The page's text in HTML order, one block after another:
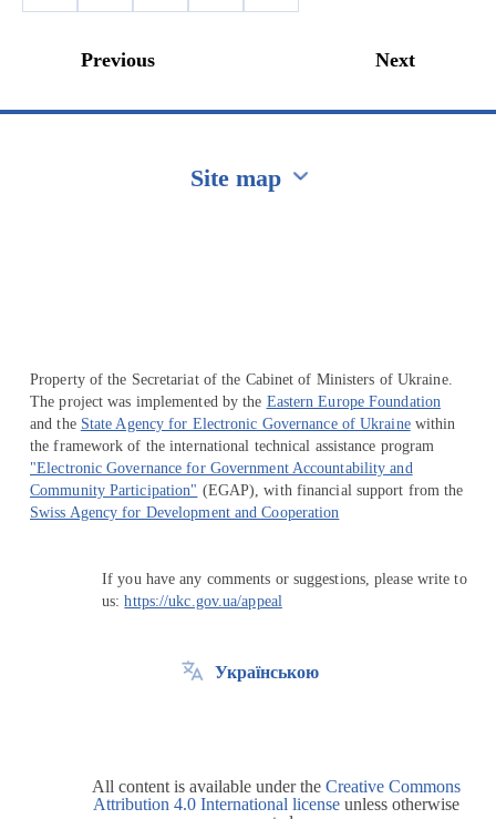
Previous Next
Site map
Property of the Secretariat of the Cabinet of Ministers of Ukraine.
The project was implemented by the Eastern Europe Foundation
and the State Agency for Electronic Governance of Ukrainewithin
the framework of the international technical assistance program
"Electronic Governance for Government Accountability and
Community Participation" (EGAP), with financial support from the
Swiss Agency for Development and Cooperation
If you have any comments or suggestions, please write to
us:https://ukc.gov.ua/appeal
Українською
All content is available under the Creative Commons
Attribution 4.0 International license unless otherwise